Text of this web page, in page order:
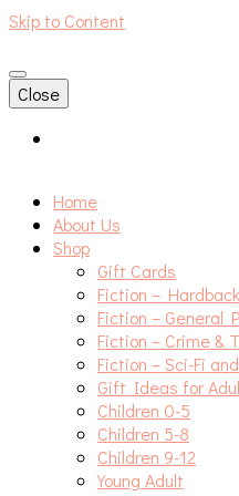
Skip to Content
An independent bookshop
Close
Home
About Us
Shop
Gift Cards
Fiction – Hardback
Fiction – General
Fiction – Crime &
Fiction – Sci-Fi
Gift Ideas for
Children 0-5
Children 5-8
Children 9-12
Young Adult